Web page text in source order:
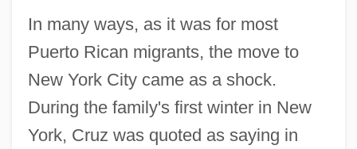
In many ways, as it was for most
Puerto Rican migrants, the move to
New York City came as a shock.
During the family's first winter in New
York, Cruz was quoted as saying in